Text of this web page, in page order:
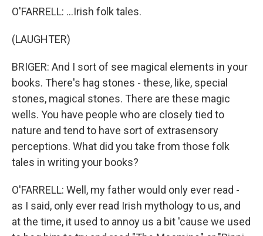
O'FARRELL: ...Irish folk tales.
(LAUGHTER)
BRIGER: And I sort of see magical elements in your
books. There's hag stones - these, like, special
stones, magical stones. There are these magic
wells. You have people who are closely tied to
nature and tend to have sort of extrasensory
perceptions. What did you take from those folk
tales in writing your books?
O'FARRELL: Well, my father would only ever read -
as I said, only ever read Irish mythology to us, and
at the time, it used to annoy us a bit 'cause we used